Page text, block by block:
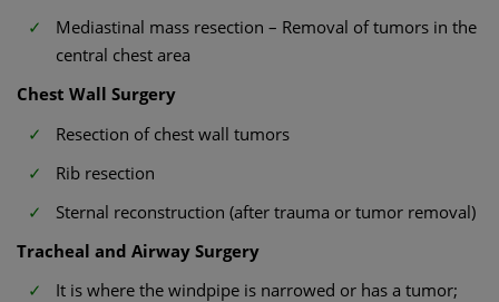
Mediastinal mass resection – Removal of tumors in the
central chest area
Chest Wall Surgery
Resection of chest wall tumors
Rib resection
Sternal reconstruction (after trauma or tumor removal)
Tracheal and Airway Surgery
It is where the windpipe is narrowed or has a tumor;